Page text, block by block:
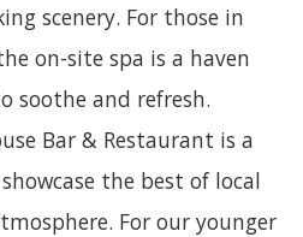
scenery. For those in
on-site spa is a haven
soothe and refresh.
Bar & Restaurant is a
the best of local
For our younger